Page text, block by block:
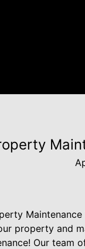
property and
Our team